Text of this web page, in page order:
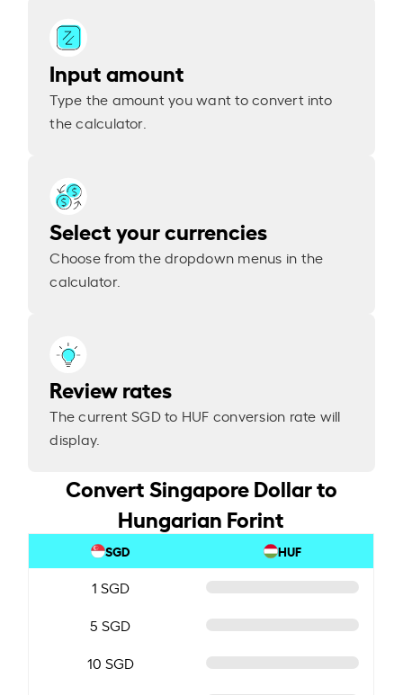
Input amount
Type the amount you want to convert into
the calculator.
Select your currencies
Choose from the dropdown menus in the
calculator.
Review rates
The current SGD to HUF conversion rate will
display.
Convert Singapore Dollar to
Hungarian Forint
SGD HUF
1 SGD
5 SGD
10 SGD